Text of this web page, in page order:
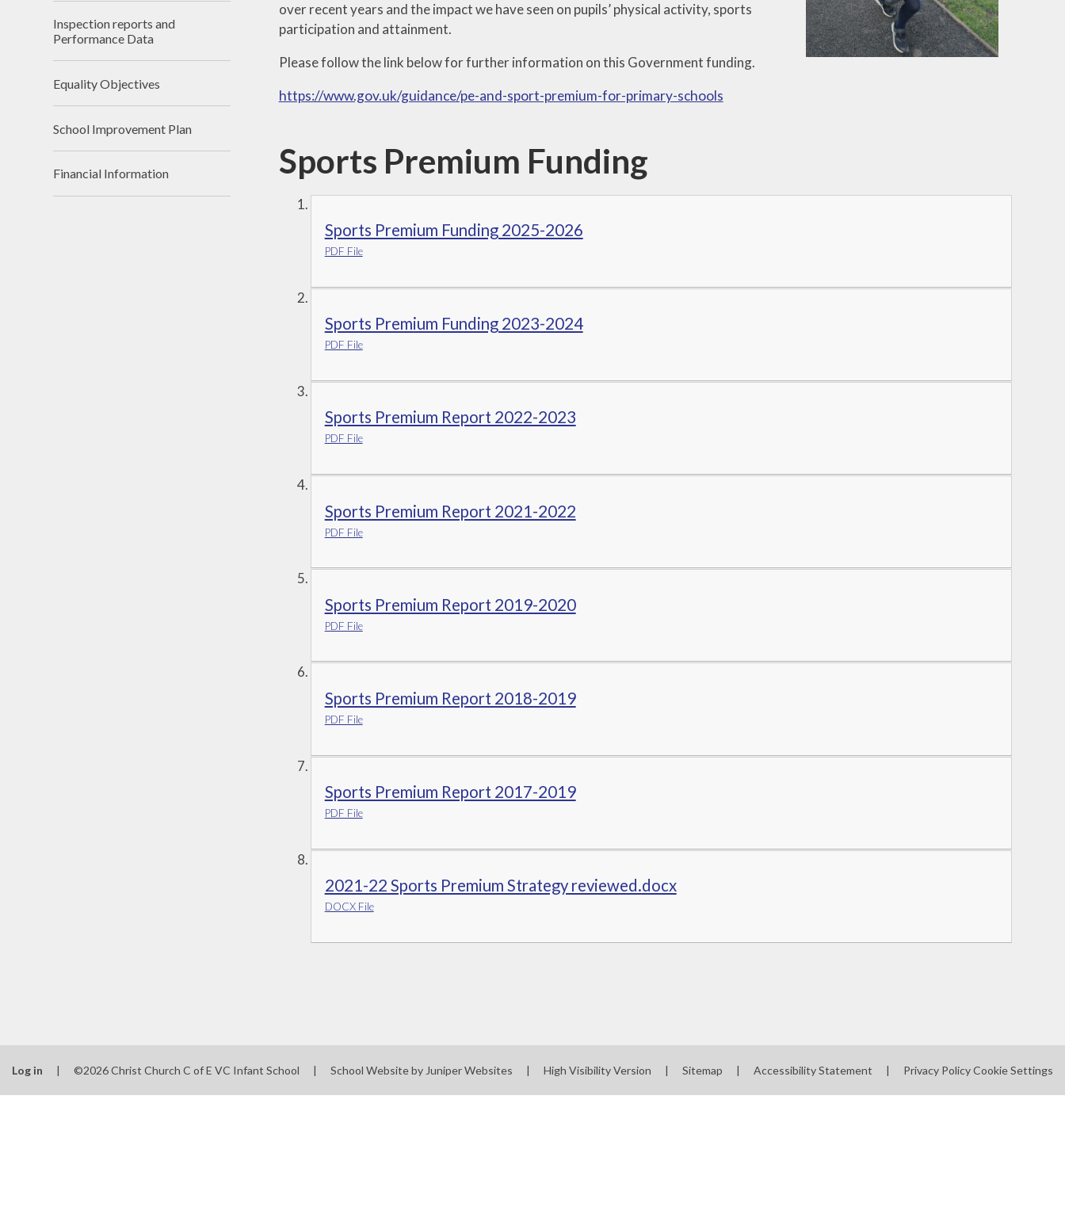
over recent years and the impact we have seen on pupils’ physical activity, sports
participation and attainment.
Please follow the link below for further information on this Government funding.
https://www.gov.uk/guidance/pe-and-sport-premium-for-primary-schools
Sports Premium Funding
Sports Premium Funding 2025-2026
PDF File
Sports Premium Funding 2023-2024
PDF File
Sports Premium Report 2022-2023
PDF File
Sports Premium Report 2021-2022
PDF File
Sports Premium Report 2019-2020
PDF File
Sports Premium Report 2018-2019
PDF File
Sports Premium Report 2017-2019
PDF File
2021-22 Sports Premium Strategy reviewed.docx
DOCX File
Inspection reports and
Performance Data
Equality Objectives
School Improvement Plan
Financial Information
Log in | ©2026 Christ Church C of E VC Infant School | School Website by Juniper Websites | High Visibility Version | Sitemap | Accessibility Statement | Privacy PolicyCookie Settings